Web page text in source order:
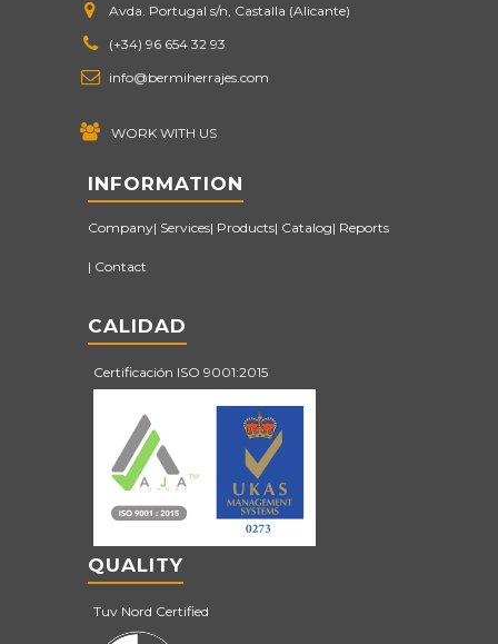
Avda. Portugal s/n, Castalla (Alicante)
(+34) 96 654 32 93
info@bermiherrajes.com
WORK WITH US
INFORMATION
Company Services Products Catalog Reports
Contact
CALIDAD
Certificación ISO 9001:2015
QUALITY
Tuv Nord Certified